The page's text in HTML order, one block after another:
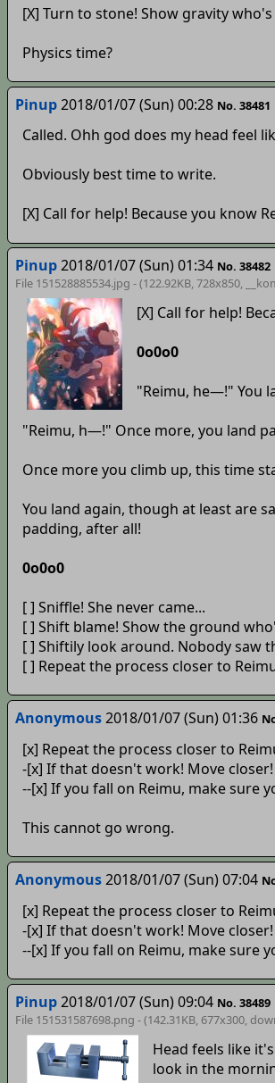
[X] Turn to stone! Show gravity who's
Physics time?
Pinup2018/01/07 (Sun) 00:28 No. 38481
Called. Ohh god does my head feel
Obviously best time to write.
[X] Call for help! Because you know
Pinup2018/01/07 (Sun) 01:34 No. 38482
File 151528885534.jpg - (122.92KB, 728x850,
[X] Call for help!
0o0o0
"Reimu, he—!" You
"Reimu, h—!" Once more, you land
Once more you climb up, this time
You land again, though at least are
padding, after all!
0o0o0
[ ] Sniffle! She never came...
[ ] Shift blame! Show the ground
[ ] Shiftily look around. Nobody saw
[ ] Repeat the process closer to
Anonymous2018/01/07 (Sun) 01:36
[x] Repeat the process closer to
-[x] If that doesn't work! Move closer!
--[x] If you fall on Reimu, make sure
This cannot go wrong.
Anonymous2018/01/07 (Sun) 07:04
[x] Repeat the process closer to
-[x] If that doesn't work! Move closer!
--[x] If you fall on Reimu, make sure
Pinup2018/01/07 (Sun) 09:04 No. 38489
File 151531587698.png - (142.31KB, 677x300,
Head feels like
look in the